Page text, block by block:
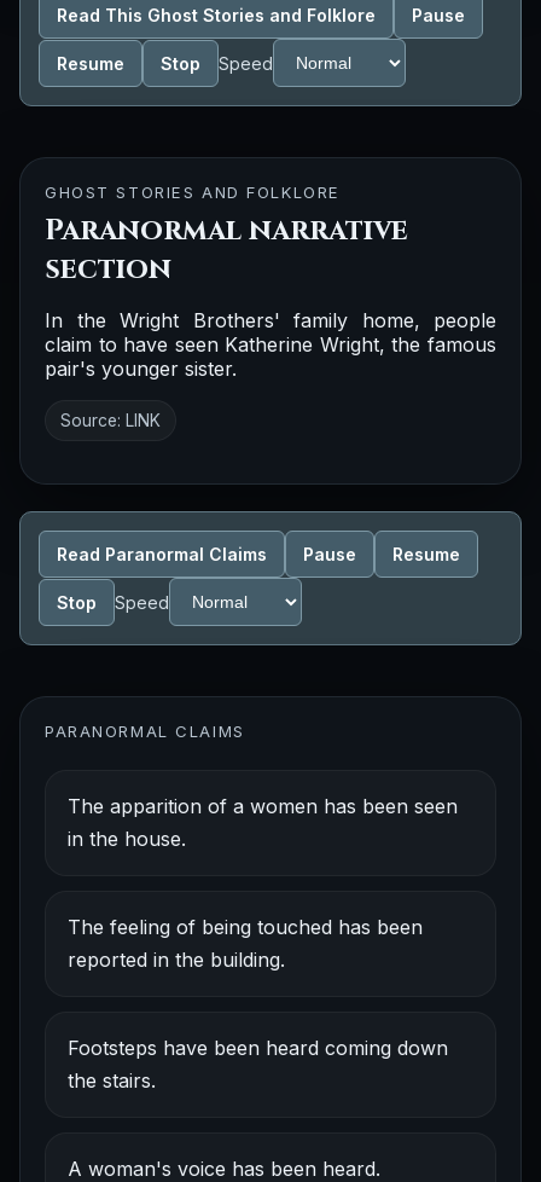
Read This Ghost Stories and Folklore Pause
Resume Stop Speed
GHOST STORIES AND FOLKLORE
Paranormal narrative
section
In the Wright Brothers' family home, people
claim to have seen Katherine Wright, the famous
pair's younger sister.
Source: LINK
Read Paranormal Claims Pause Resume
Stop Speed
PARANORMAL CLAIMS
The apparition of a women has been seen
in the house.
The feeling of being touched has been
reported in the building.
Footsteps have been heard coming down
the stairs.
A woman's voice has been heard.